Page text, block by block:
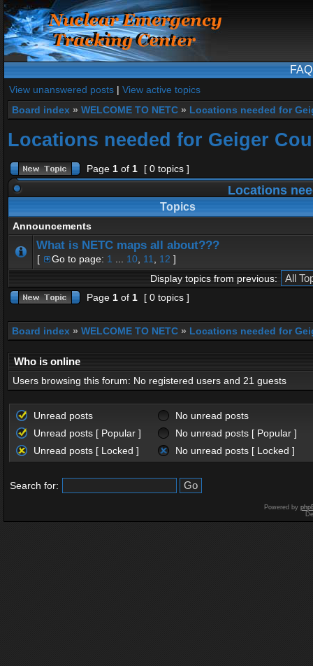
FAQ
View unanswered posts | View active topics
Board index » WELCOME TO NETC » Locations needed for
Locations needed for Geiger
Page 1 of 1 [ 0 topics ]
Locations
Topics
Announcements
What is NETC maps all about???
[ Go to page: 1 10 11 12 ]
Display topics from previous:
Page 1 of 1 [ 0 topics ]
Board index » WELCOME TO NETC » Locations needed for
Who is online
Users browsing this forum: No registered users and 21 guests
Unread posts
No unread posts
Unread posts [ Popular ]
No unread posts [ Popular ]
Unread posts [ Locked ]
No unread posts [ Locked ]
Search for:
Powered by